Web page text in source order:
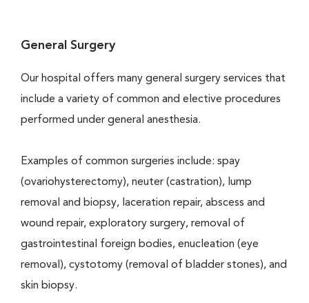
General Surgery
Our hospital offers many general surgery services that
include a variety of common and elective procedures
performed under general anesthesia.
Examples of common surgeries include: spay
(ovariohysterectomy), neuter (castration), lump
removal and biopsy, laceration repair, abscess and
wound repair, exploratory surgery, removal of
gastrointestinal foreign bodies, enucleation (eye
removal), cystotomy (removal of bladder stones), and
skin biopsy.